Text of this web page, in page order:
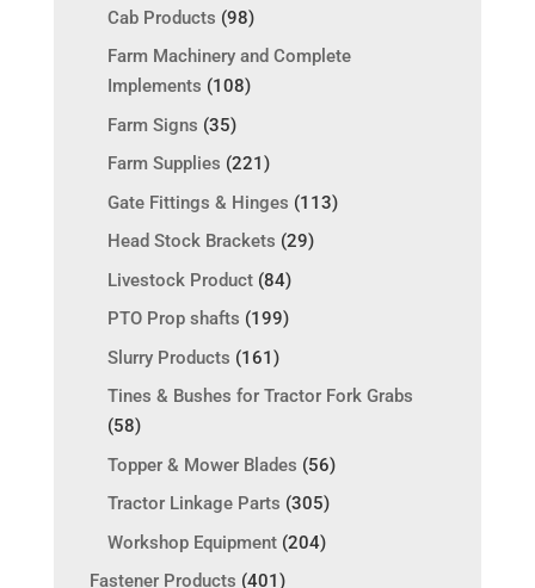
Cab Products (98)
Farm Machinery and Complete
Implements (108)
Farm Signs (35)
Farm Supplies (221)
Gate Fittings & Hinges (113)
Head Stock Brackets (29)
Livestock Product (84)
PTO Prop shafts (199)
Slurry Products (161)
Tines & Bushes for Tractor Fork Grabs
(58)
Topper & Mower Blades (56)
Tractor Linkage Parts (305)
Workshop Equipment (204)
Fastener Products (401)